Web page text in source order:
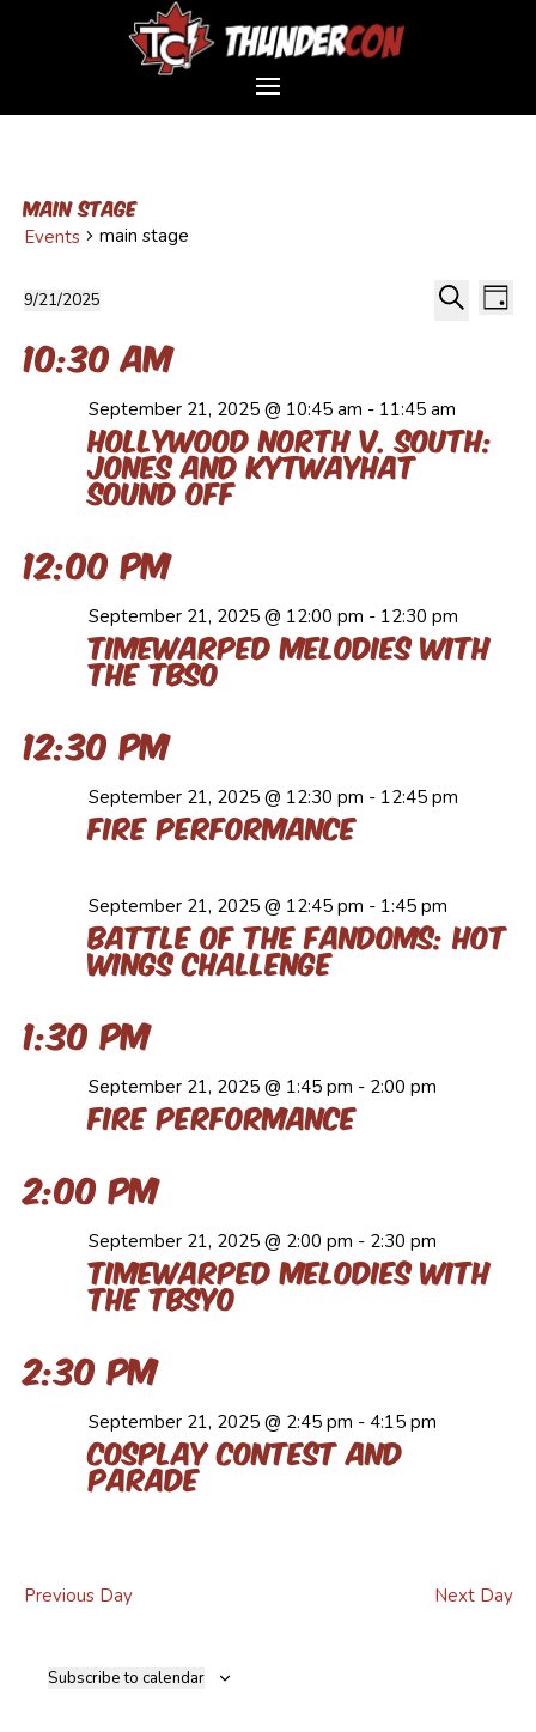
main stage
Events main stage
Events
September
21,
2025
Day
9/21/2025
date.
10:30 am
Hollywood North v. South:
Jones and Kytwayhat
Sound Off
September 21, 2025 @ 10:45 am - 11:45 am
12:00 pm
Timewarped Melodies with
the TBSO
September 21, 2025 @ 12:00 pm - 12:30 pm
12:30 pm
Fire Performance
September 21, 2025 @ 12:30 pm - 12:45 pm
Battle of the Fandoms: Hot
Wings Challenge
September 21, 2025 @ 12:45 pm - 1:45 pm
1:30 pm
Fire Performance
September 21, 2025 @ 1:45 pm - 2:00 pm
2:00 pm
Timewarped Melodies with
the TBSYO
September 21, 2025 @ 2:00 pm - 2:30 pm
2:30 pm
Cosplay Contest and
Parade
September 21, 2025 @ 2:45 pm - 4:15 pm
Previous Day Next Day
Subscribe to calendar